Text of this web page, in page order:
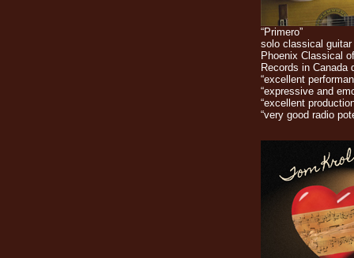
“Primero”
solo classical guitar
Phoenix Classical
Records in Canada
“excellent
“expressive and
“excellent
“very good radio